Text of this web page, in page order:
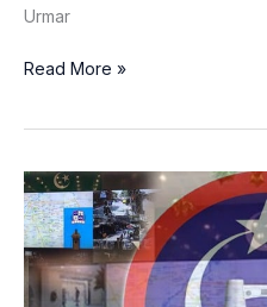
Urmar
Read More »
KP
Launches
Safe
City
Project